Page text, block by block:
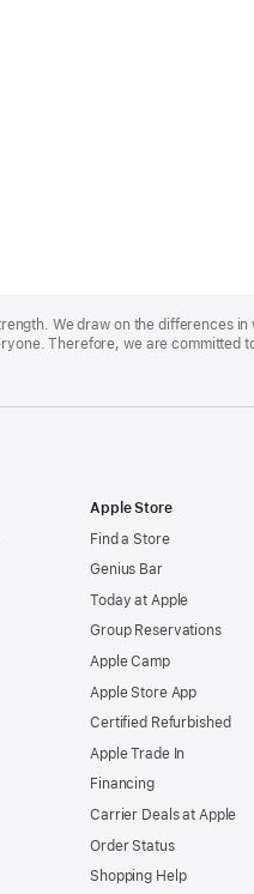
We draw on the differences
Therefore, we are committed
Apple Store
Find a Store
Genius Bar
Today at Apple
Group Reservations
Apple Camp
Apple Store App
Certified Refurbished
Apple Trade In
Financing
Carrier Deals at Apple
Order Status
Shopping Help